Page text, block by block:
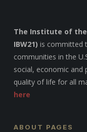
The Institute of the
IBW21) is committed
communities in the
social, economic and
quality of life for all
here
ABOUT PAGES